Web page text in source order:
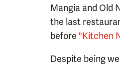
Mangia and Old
the last
before "Kitchen
Despite being